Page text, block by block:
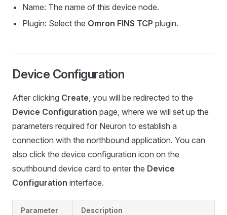
Name: The name of this device node.
Plugin: Select the Omron FINS TCP plugin.
Device Configuration
After clicking Create, you will be redirected to the
Device Configuration page, where we will set up the
parameters required for Neuron to establish a
connection with the northbound application. You can
also click the device configuration icon on the
southbound device card to enter the Device
Configuration interface.
Parameter Description